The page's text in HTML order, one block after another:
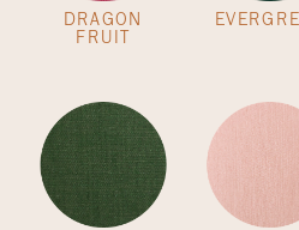
DRAGON
FRUIT